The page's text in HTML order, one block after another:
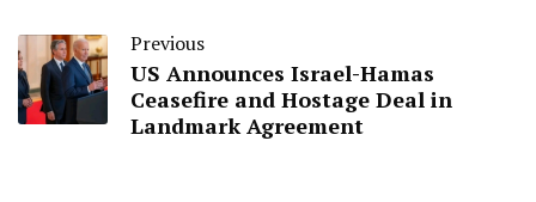
Previous
US Announces Israel-Hamas
Ceasefire and Hostage Deal in
Landmark Agreement